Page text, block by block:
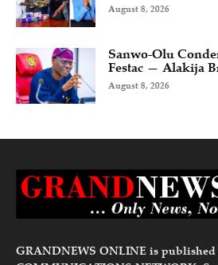
August 8, 2026
Sanwo-Olu
Festac — Alakija
August 8, 2026
GRANDNEWS ONLINE is